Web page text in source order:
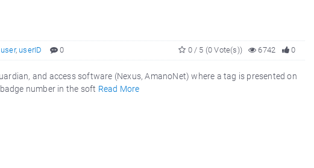
user, userID 0 0
6742
0 / 5 (0 Vote(s))
and access software (Nexus, AmanoNet) where a tag is presented on
number in the soft Read More